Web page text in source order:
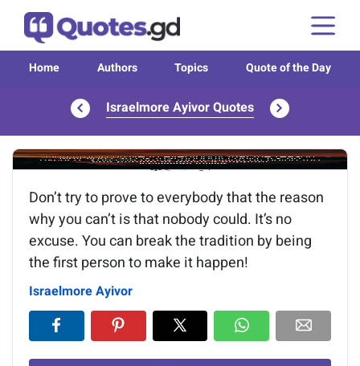
Home Authors Topics Quote of the Day
Israelmore Ayivor Quotes
Image of the quote is loading...
Don’t try to prove to everybody that the reason
why you can’t is that nobody could. It’s no
excuse. You can break the tradition by being
the first person to make it happen!
Israelmore Ayivor